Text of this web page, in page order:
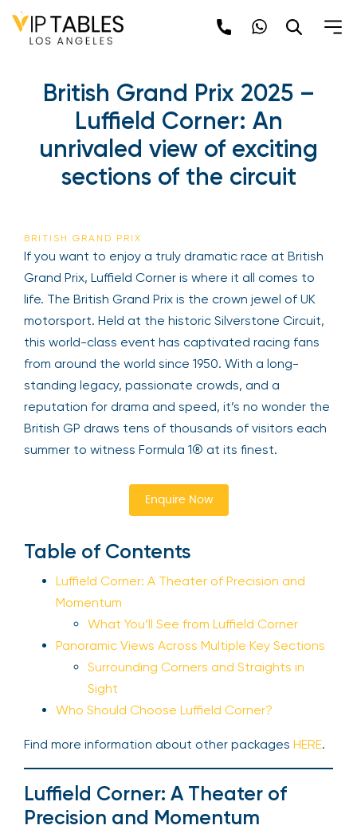
British Grand Prix 2025 –
Luffield Corner: An
unrivaled view of exciting
sections of the circuit
BRITISH GRAND PRIX
If you want to enjoy a truly dramatic race at British
Grand Prix, Luffield Corner is where it all comes to
life. The British Grand Prix is the crown jewel of UK
motorsport. Held at the historic Silverstone Circuit,
this world-class event has captivated racing fans
from around the world since 1950. With a long-
standing legacy, passionate crowds, and a
reputation for drama and speed, it’s no wonder the
British GP draws tens of thousands of visitors each
summer to witness Formula 1® at its finest.
Enquire Now
Table of Contents
Luffield Corner: A Theater of Precision and
Momentum
What You’ll See from Luffield Corner
Panoramic Views Across Multiple Key Sections
Surrounding Corners and Straights in
Sight
Who Should Choose Luffield Corner?
Find more information about other packages HERE.
Luffield Corner: A Theater of
Precision and Momentum